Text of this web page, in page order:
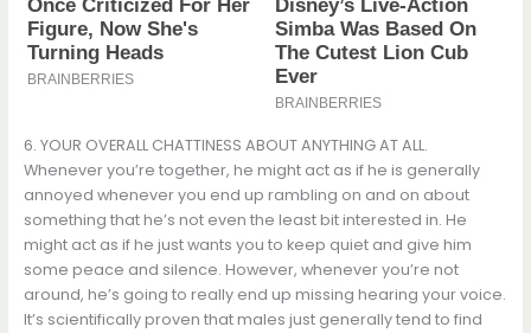
6. YOUR OVERALL CHATTINESS ABOUT ANYTHING AT ALL.
Whenever you’re together, he might act as if he is generally
annoyed whenever you end up rambling on and on about
something that he’s not even the least bit interested in. He
might act as if he just wants you to keep quiet and give him
some peace and silence. However, whenever you’re not
around, he’s going to really end up missing hearing your voice.
It’s scientifically proven that males just generally tend to find